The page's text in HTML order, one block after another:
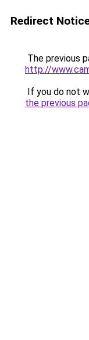
Redirect
The previous
http://
If you do not
the previous